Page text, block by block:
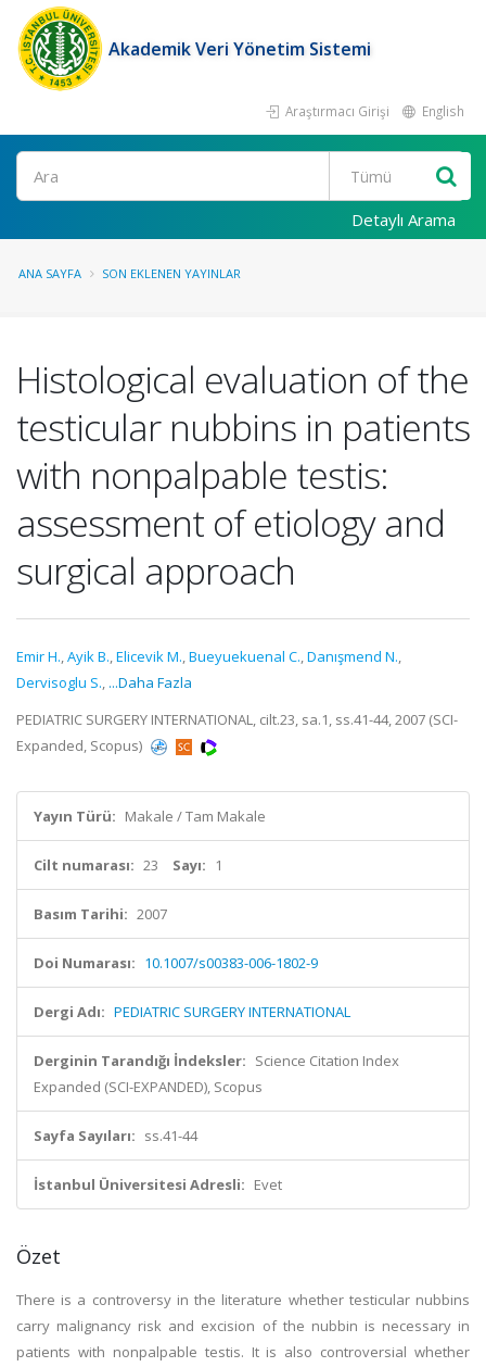
Akademik Veri Yönetim Sistemi
Araştırmacı Girişi English
Ara
Detaylı Arama
ANA SAYFA SON EKLENEN YAYINLAR
Histological evaluation of the
testicular nubbins in patients
with nonpalpable testis:
assessment of etiology and
surgical approach
Emir H.,Ayik B.,Elicevik M.,Bueyuekuenal C.,Danışmend N.,
Dervisoglu S., ...Daha Fazla
PEDIATRIC SURGERY INTERNATIONAL, cilt.23, sa.1, ss.41-44, 2007 (SCI-
Expanded, Scopus)
Yayın Türü: Makale / Tam Makale
Cilt numarası: 23 Sayı: 1
Basım Tarihi: 2007
Doi Numarası: 10.1007/s00383-006-1802-9
Dergi Adı: PEDIATRIC SURGERY INTERNATIONAL
Derginin Tarandığı İndeksler: Science Citation Index
Expanded (SCI-EXPANDED), Scopus
Sayfa Sayıları: ss.41-44
İstanbul Üniversitesi Adresli: Evet
Özet
There is a controversy in the literature whether testicular nubbins
carry malignancy risk and excision of the nubbin is necessary in
patients with nonpalpable testis. It is also controversial whether